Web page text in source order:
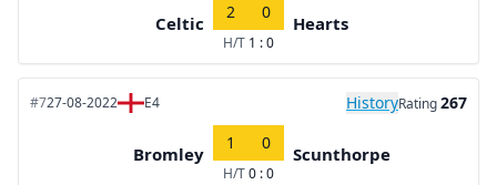
Celtic
2 0
H/T 1 : 0
Hearts
#727-08-2022 E4 HistoryRating267
Bromley
1 0
H/T0 : 0
Scunthorpe